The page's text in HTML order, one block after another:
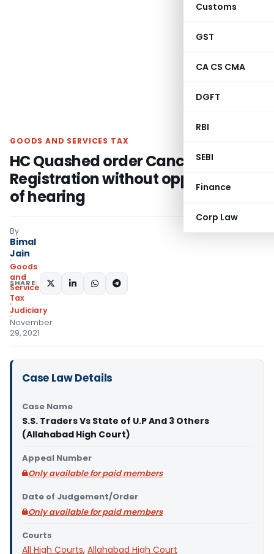
Customs
GST
CA CS CMA
DGFT
RBI
SEBI
Finance
Corp Law
GOODS AND SERVICES TAX
HC Quashed order Cancelling GST
Registration without opportunity
of hearing
By
Bimal
Jain
Goods
and
Services
Tax
Judiciary
November
29, 2021
SHARE:
Case Law Details
Case Name
S.S. Traders Vs State of U.P And 3 Others
(Allahabad High Court)
Appeal Number
Only available for paid members
Date of Judgement/Order
Only available for paid members
Courts
All High Courts, Allahabad High Court